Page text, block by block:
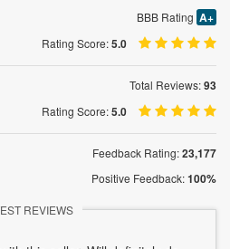
BBB Rating A+
Rating Score:5.0
Total Reviews:93
Rating Score:5.0
Feedback Rating:23,177
Positive Feedback:100%
REVIEWS